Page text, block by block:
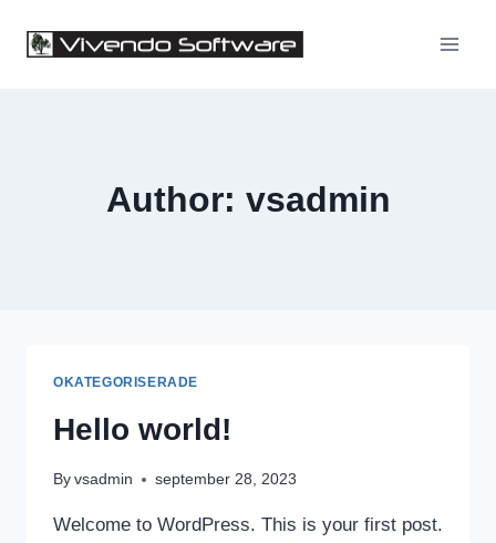
Author: vsadmin
OKATEGORISERADE
Hello world!
By vsadmin september 28, 2023
Welcome to WordPress. This is your first post.